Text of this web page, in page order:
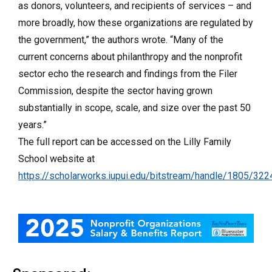
as donors, volunteers, and recipients of services – and
more broadly, how these organizations are regulated by
the government,” the authors wrote. “Many of the
current concerns about philanthropy and the nonprofit
sector echo the research and findings from the Filer
Commission, despite the sector having grown
substantially in scope, scale, and size over the past 50
years.”
The full report can be accessed on the Lilly Family
School website at
https://scholarworks.iupui.edu/bitstream/handle/1805/